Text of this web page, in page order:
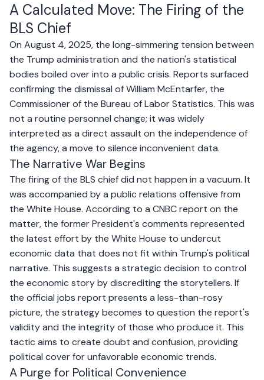
A Calculated Move: The Firing of the
BLS Chief
On August 4, 2025, the long-simmering tension between
the Trump administration and the nation's statistical
bodies boiled over into a public crisis. Reports surfaced
confirming the dismissal of William McEntarfer, the
Commissioner of the Bureau of Labor Statistics. This was
not a routine personnel change; it was widely
interpreted as a direct assault on the independence of
the agency, a move to silence inconvenient data.
The Narrative War Begins
The firing of the BLS chief did not happen in a vacuum. It
was accompanied by a public relations offensive from
the White House. According to a CNBC report on the
matter, the former President's comments represented
the latest effort by the White House to undercut
economic data that does not fit within Trump's political
narrative. This suggests a strategic decision to control
the economic story by discrediting the storytellers. If
the official jobs report presents a less-than-rosy
picture, the strategy becomes to question the report's
validity and the integrity of those who produce it. This
tactic aims to create doubt and confusion, providing
political cover for unfavorable economic trends.
A Purge for Political Convenience